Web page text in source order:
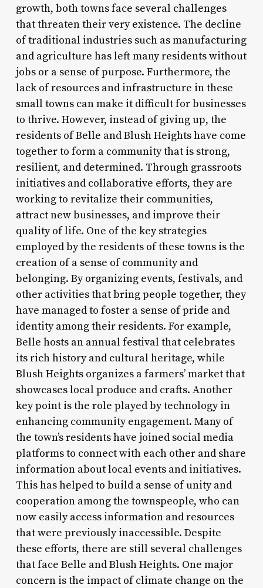
growth, both towns face several challenges
that threaten their very existence. The decline
of traditional industries such as manufacturing
and agriculture has left many residents without
jobs or a sense of purpose. Furthermore, the
lack of resources and infrastructure in these
small towns can make it difficult for businesses
to thrive. However, instead of giving up, the
residents of Belle and Blush Heights have come
together to form a community that is strong,
resilient, and determined. Through grassroots
initiatives and collaborative efforts, they are
working to revitalize their communities,
attract new businesses, and improve their
quality of life. One of the key strategies
employed by the residents of these towns is the
creation of a sense of community and
belonging. By organizing events, festivals, and
other activities that bring people together, they
have managed to foster a sense of pride and
identity among their residents. For example,
Belle hosts an annual festival that celebrates
its rich history and cultural heritage, while
Blush Heights organizes a farmers’ market that
showcases local produce and crafts. Another
key point is the role played by technology in
enhancing community engagement. Many of
the town’s residents have joined social media
platforms to connect with each other and share
information about local events and initiatives.
This has helped to build a sense of unity and
cooperation among the townspeople, who can
now easily access information and resources
that were previously inaccessible. Despite
these efforts, there are still several challenges
that face Belle and Blush Heights. One major
concern is the impact of climate change on the